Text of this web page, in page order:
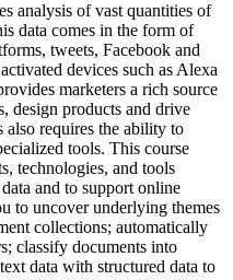
analysis of vast quantities of
data comes in the form of
tweets, Facebook and
devices such as Alexa
marketers a rich source
design products and drive
also requires the ability to
tools. This course
technologies, and tools
and to support online
to uncover underlying themes
collections; automatically
classify documents into
data with structured data to